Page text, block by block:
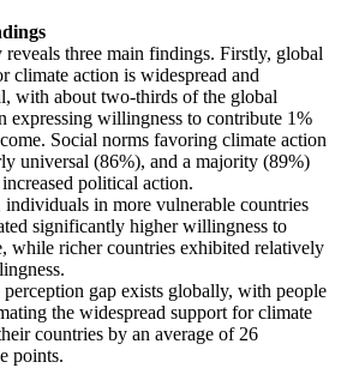
reveals three main findings. Firstly, global
climate action is widespread and
with about two-thirds of the global
expressing willingness to contribute 1%
Social norms favoring climate action
universal (86%), and a majority (89%)
political action.
individuals in more vulnerable countries
significantly higher willingness to
while richer countries exhibited relatively
gap exists globally, with people
the widespread support for climate
countries by an average of 26
points.